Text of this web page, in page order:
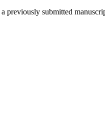
previously submitted